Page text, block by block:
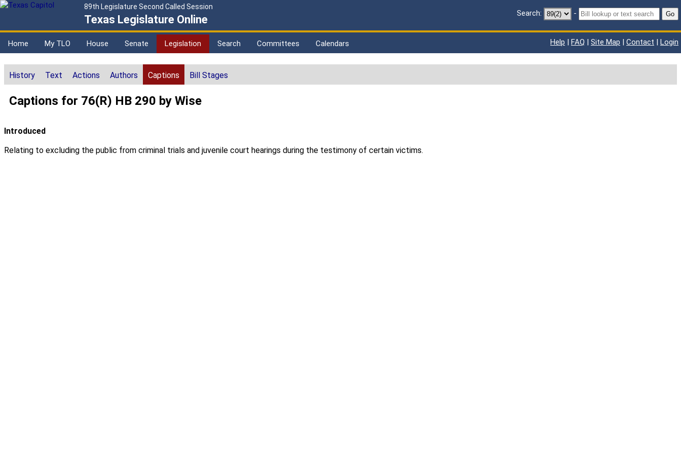
89th Legislature Second Called Session
Texas Legislature Online Search: - Go
Home My TLO House Senate Legislation Search Committees Calendars Help | FAQ | Site Map | Contact | Login
History Text Actions Authors Captions Bill Stages
Captions for 76(R) HB 290 by Wise
Introduced
Relating to excluding the public from criminal trials and juvenile court hearings during the testimony of certain victims.